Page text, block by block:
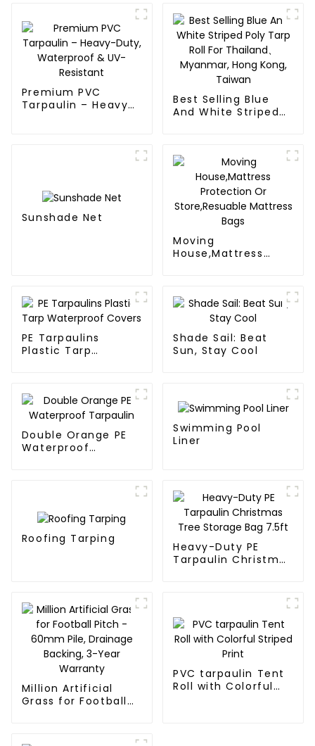
Premium PVC
Tarpaulin – Heavy-
Best Selling Blue
And White Striped
Sunshade Net
Moving
House,Mattress
PE Tarpaulins
Plastic Tarp
Shade Sail: Beat
Sun, Stay Cool
Double Orange PE
Waterproof
Swimming Pool
Liner
Roofing Tarping
Heavy-Duty PE
Tarpaulin Christmas
Million Artificial
Grass for Football
PVC tarpaulin Tent
Roll with Colorful